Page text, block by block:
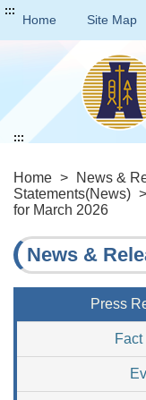
:::
Home Site Map
Home > News &
Statements(News)
for March 2026
:::
News &
Press